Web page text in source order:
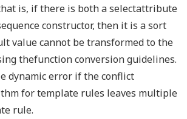
is, if there is both a selectattribute
constructor, then it is a sort
value cannot be transformed to the
thefunction conversion guidelines.
dynamic error if the conflict
for template rules leaves multiple
rule.